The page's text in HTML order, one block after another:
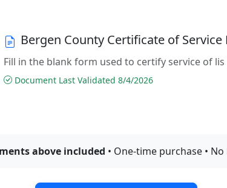
Bergen County Certificate of Service
Fill in the blank form used to certify service of lis
Document Last Validated 8/4/2026
above included • One-time purchase •